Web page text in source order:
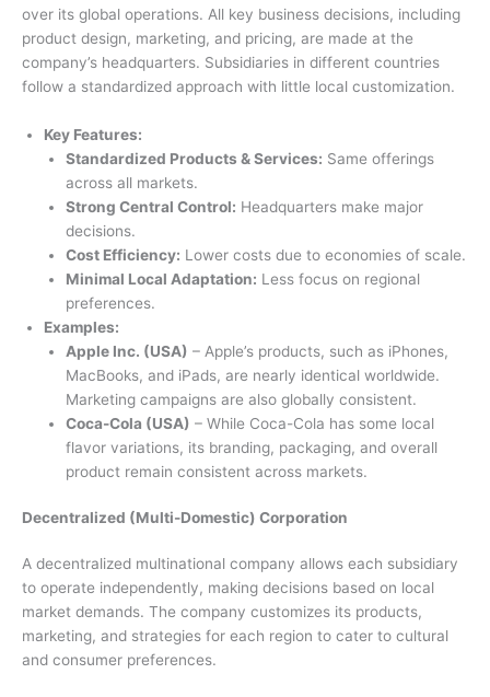
over its global operations. All key business decisions, including
product design, marketing, and pricing, are made at the
company’s headquarters. Subsidiaries in different countries
follow a standardized approach with little local customization.
Key Features:
Standardized Products & Services: Same offerings
across all markets.
Strong Central Control: Headquarters make major
decisions.
Cost Efficiency: Lower costs due to economies of scale.
Minimal Local Adaptation: Less focus on regional
preferences.
Examples:
Apple Inc. (USA) – Apple’s products, such as iPhones,
MacBooks, and iPads, are nearly identical worldwide.
Marketing campaigns are also globally consistent.
Coca-Cola (USA) – While Coca-Cola has some local
flavor variations, its branding, packaging, and overall
product remain consistent across markets.
Decentralized (Multi-Domestic) Corporation
A decentralized multinational company allows each subsidiary
to operate independently, making decisions based on local
market demands. The company customizes its products,
marketing, and strategies for each region to cater to cultural
and consumer preferences.